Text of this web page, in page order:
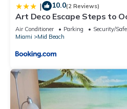
| 10.0(2 Reviews)
Art Deco Escape Steps to
Air Conditioner Parking
Security/
Miami
Mid Beach